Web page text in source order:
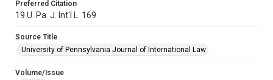
Preferred Citation
19 U. Pa. J. Int'l L. 169
Source Title
University of Pennsylvania Journal of International Law
Volume/Issue